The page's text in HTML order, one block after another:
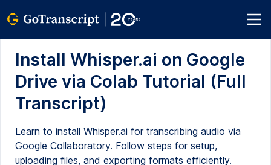
Install Whisper.ai on Google
Drive via Colab Tutorial (Full
Transcript)
Learn to install Whisper.ai for transcribing audio via
Google Collaboratory. Follow steps for setup,
uploading files, and exporting formats efficiently.